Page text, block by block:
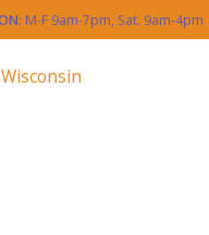
M-F 9am-7pm, Sat. 9am-4pm